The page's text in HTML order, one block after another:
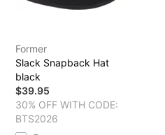
Former
Slack Snapback Hat
black
$39.95
30% OFF WITH CODE:
BTS2026